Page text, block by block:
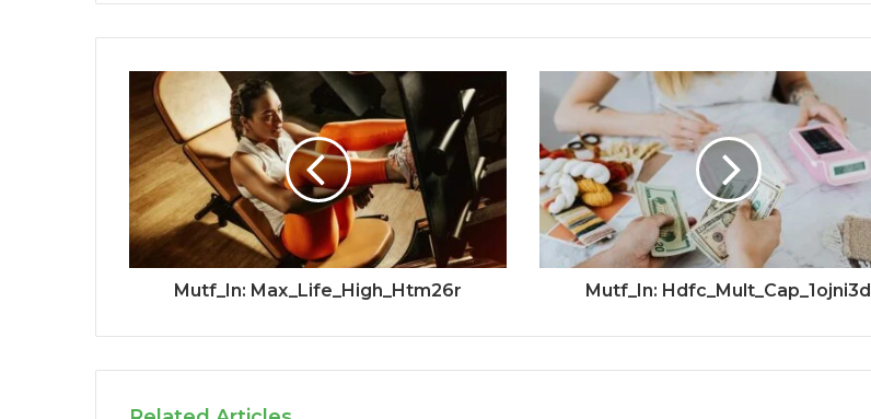
Mutf_In: Max_Life_High_Htm26r Mutf_In: Hdfc_Mult_Cap_1ojni3d